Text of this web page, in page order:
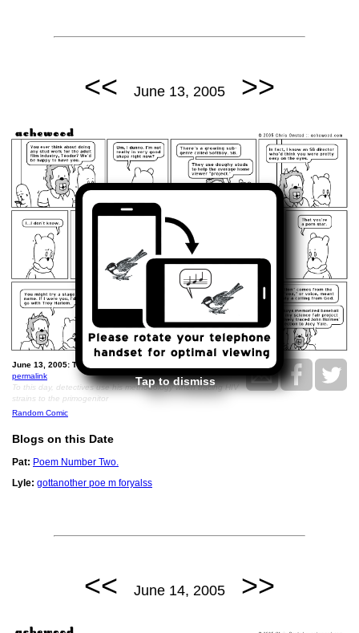
Tap to dismiss
<< June 13, 2005 >>
June 13, 2005: Téodor the SoftBoy.
permalink
To this day, detectives use his methodology when tracing HIV
strains to the primogenitor
Random Comic
Blogs on this Date
Pat: Poem Number Two.
Lyle: gottanother poe m foryalss
<< June 14, 2005 >>